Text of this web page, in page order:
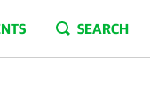
SEARCH